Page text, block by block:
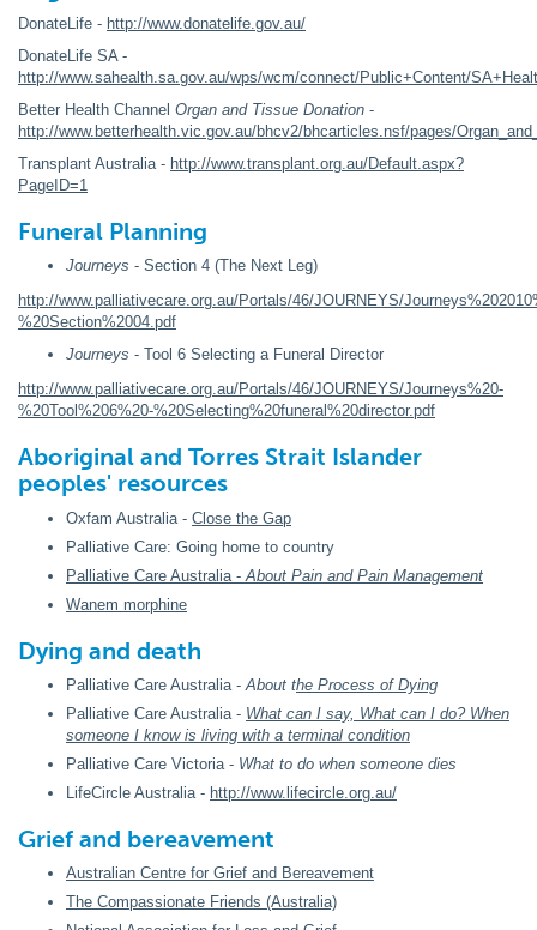
DonateLife - http://www.donatelife.gov.au/
DonateLife SA -
http://www.sahealth.sa.gov.au/wps/wcm/connect/Public+Content/
Better Health Channel Organ and Tissue Donation -
http://www.betterhealth.vic.gov.au/bhcv2/bhcarticles.nsf/pages/
Transplant Australia - http://www.transplant.org.au/Default.aspx?
PageID=1
Funeral Planning
Journeys - Section 4 (The Next Leg)
http://www.palliativecare.org.au/Portals/46/JOURNEYS/
%20Section%2004.pdf
Journeys - Tool 6 Selecting a Funeral Director
http://www.palliativecare.org.au/Portals/46/JOURNEYS/Journeys%20-
%20Tool%206%20-%20Selecting%20funeral%20director.pdf
Aboriginal and Torres Strait Islander
peoples' resources
Oxfam Australia - Close the Gap
Palliative Care: Going home to country
Palliative Care Australia -About Pain and Pain Management
Wanem morphine
Dying and death
Palliative Care Australia -About the Process of Dying
Palliative Care Australia - What can I say, What can I do? When
someone I know is living with a terminal condition
Palliative Care Victoria - What to do when someone dies
LifeCircle Australia - http://www.lifecircle.org.au/
Grief and bereavement
Australian Centre for Grief and Bereavement
The Compassionate Friends (Australia)